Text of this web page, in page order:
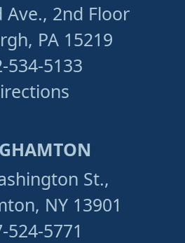
Ave., 2nd Floor
PA 15219
534-5133
St.,
NY 13901
524-5771